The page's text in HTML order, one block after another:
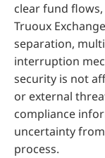
clear fund
Truoux
separation,
interruption
security is not
or external
compliance
uncertainty
process.